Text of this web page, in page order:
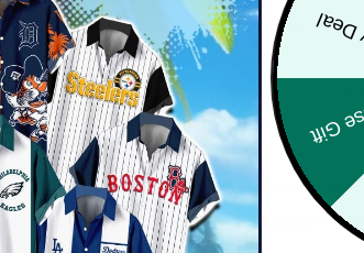
location and the shipping method selected.
details.
actual product and the mock-up, including but not
actual color of the item may not be 100%
before placing order as we CAN NOT